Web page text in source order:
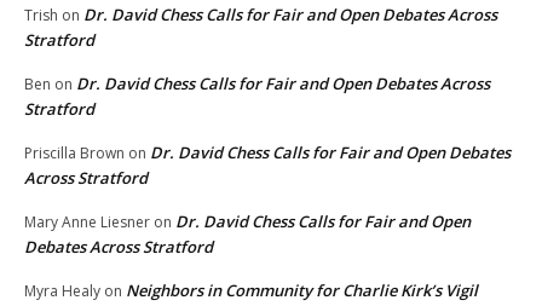
Trish on Dr. David Chess Calls for Fair and Open Debates Across
Stratford
Ben on Dr. David Chess Calls for Fair and Open Debates Across
Stratford
Priscilla Brown on Dr. David Chess Calls for Fair and Open Debates
Across Stratford
Mary Anne Liesner on Dr. David Chess Calls for Fair and Open
Debates Across Stratford
Myra Healy on Neighbors in Community for Charlie Kirk’s Vigil